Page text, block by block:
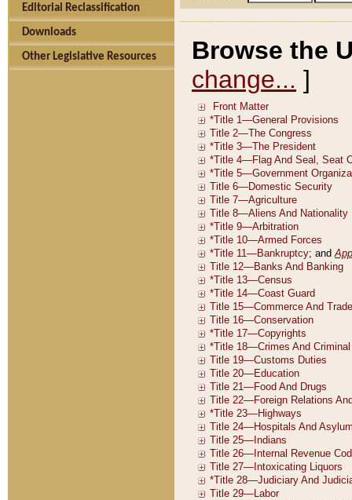
Editorial Reclassification
Downloads
Other Legislative Resources
Browse the
change... ]